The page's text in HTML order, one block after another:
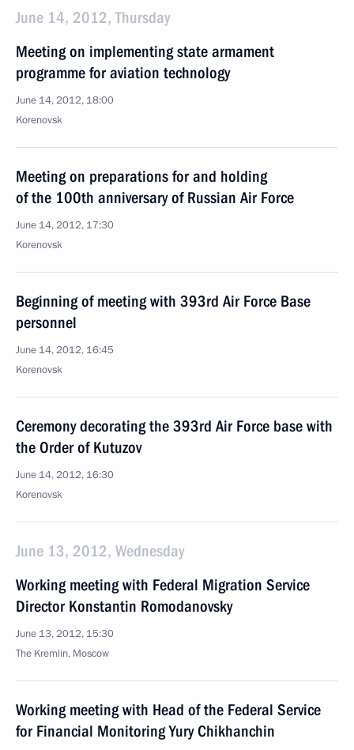
June 14, 2012, Thursday
Meeting on implementing state armament
programme for aviation technology
June 14, 2012, 18:00
Korenovsk
Meeting on preparations for and holding
of the 100th anniversary of Russian Air Force
June 14, 2012, 17:30
Korenovsk
Beginning of meeting with 393rd Air Force Base
personnel
June 14, 2012, 16:45
Korenovsk
Ceremony decorating the 393rd Air Force base with
the Order of Kutuzov
June 14, 2012, 16:30
Korenovsk
June 13, 2012, Wednesday
Working meeting with Federal Migration Service
Director Konstantin Romodanovsky
June 13, 2012, 15:30
The Kremlin, Moscow
Working meeting with Head of the Federal Service
for Financial Monitoring Yury Chikhanchin